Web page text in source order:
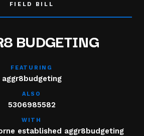
FIELD BILL
BUDGETING
FEATURING
aggr8budgeting
ALSO
5306985582
WITH
established aggr8budgeting